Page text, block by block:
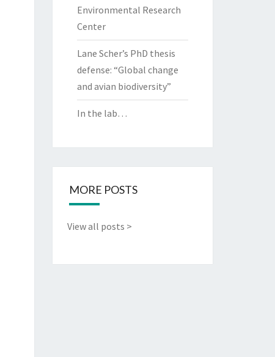
Environmental Research
Center
Lane Scher’s PhD thesis
defense: “Global change
and avian biodiversity”
In the lab…
MORE POSTS
View all posts >